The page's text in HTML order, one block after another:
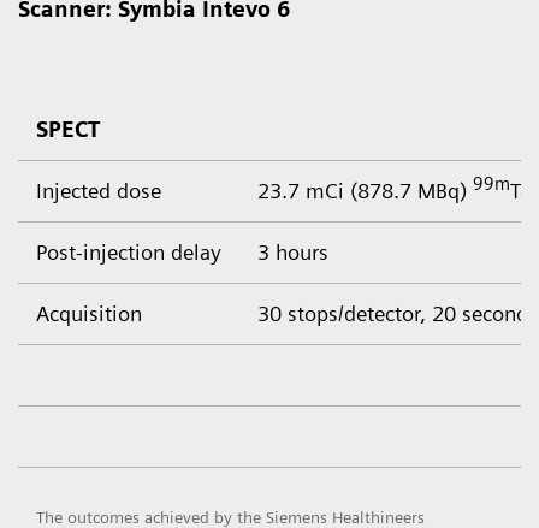
Scanner: Symbia Intevo 6
SPECT
Injected dose 23.7 mCi (878.7 MBq) 99mTc
Post-injection delay 3 hours
Acquisition 30 stops/detector, 20
The outcomes achieved by the Siemens Healthineers